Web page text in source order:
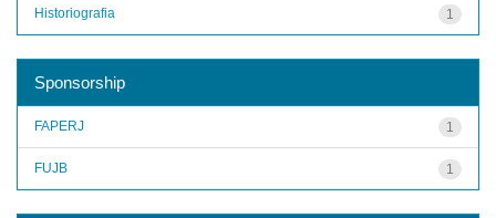
1
Historiografia
Sponsorship
1
FAPERJ
1
FUJB